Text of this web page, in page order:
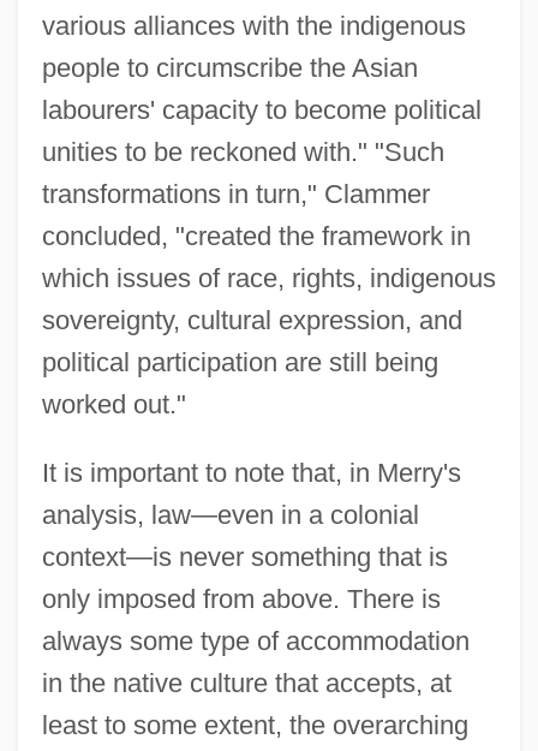
various alliances with the indigenous
people to circumscribe the Asian
labourers' capacity to become political
unities to be reckoned with." "Such
transformations in turn," Clammer
concluded, "created the framework in
which issues of race, rights, indigenous
sovereignty, cultural expression, and
political participation are still being
worked out."
It is important to note that, in Merry's
analysis, law—even in a colonial
context—is never something that is
only imposed from above. There is
always some type of accommodation
in the native culture that accepts, at
least to some extent, the overarching